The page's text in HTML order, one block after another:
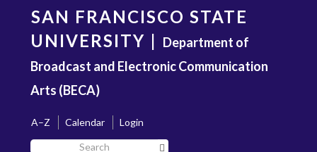
content
SAN FRANCISCO STATE
UNIVERSITY | Department of
Broadcast and Electronic Communication
Arts (BECA)
A–Z Calendar
Login
Search